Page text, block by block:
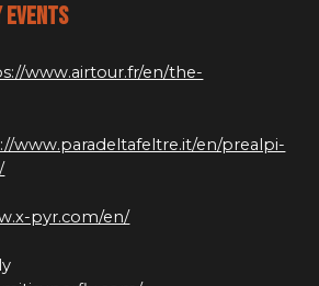
events
www.airtour.fr/en/the-
www.paradeltafeltre.it/en/prealpi-
pyr.com/en/